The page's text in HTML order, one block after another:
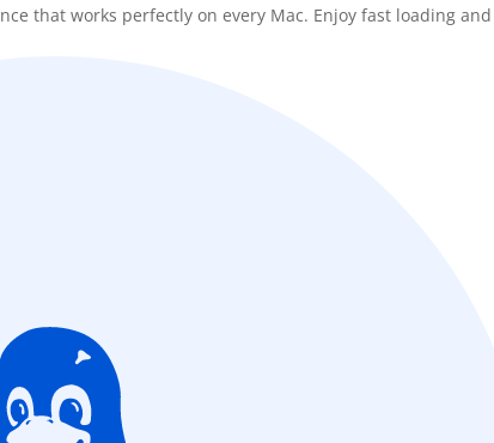
that works perfectly on every Mac. Enjoy fast loading and